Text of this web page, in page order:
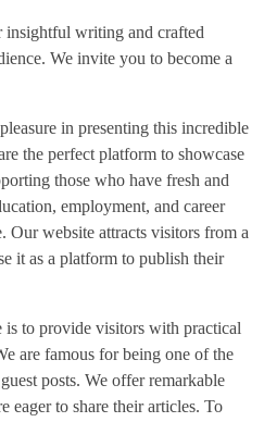
writing and crafted
We invite you to become a
in presenting this incredible
the perfect platform to showcase
those who have fresh and
employment, and career
Our website attracts visitors from a
it as a platform to publish their
to provide visitors with practical
are famous for being one of the
posts. We offer remarkable
eager to share their articles. To